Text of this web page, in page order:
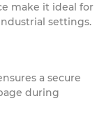
make it ideal for
settings.
a secure
during